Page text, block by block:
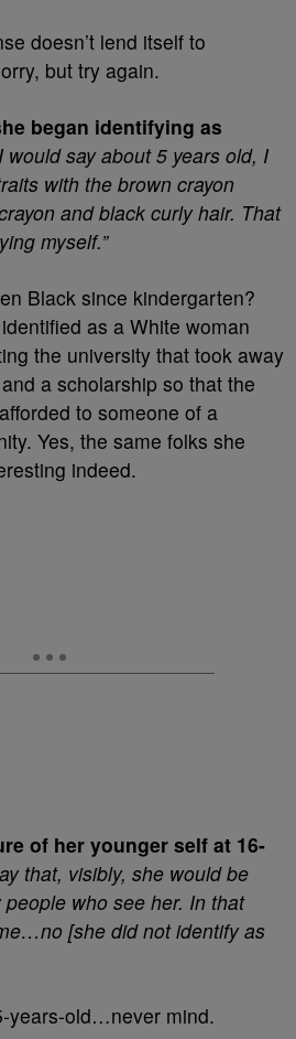
doesn’t lend itself to
but try again.
began identifying as
would say about 5 years old, I
with the brown crayon
and black curly hair. That
myself.”
Black since kindergarten?
as a White woman
the university that took away
a scholarship so that the
to someone of a
Yes, the same folks she
indeed.
of her younger self at 16-
that, visibly, she would be
who see her. In that
[she did not identify as
years-old…never mind.